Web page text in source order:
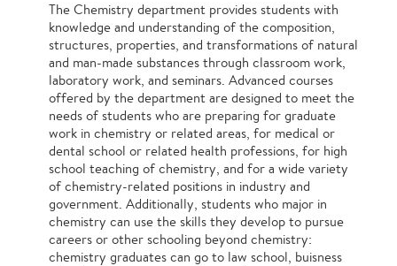
The Chemistry department provides students with
knowledge and understanding of the composition,
structures, properties, and transformations of natural
and man-made substances through classroom work,
laboratory work, and seminars. Advanced courses
offered by the department are designed to meet the
needs of students who are preparing for graduate
work in chemistry or related areas, for medical or
dental school or related health professions, for high
school teaching of chemistry, and for a wide variety
of chemistry-related positions in industry and
government. Additionally, students who major in
chemistry can use the skills they develop to pursue
careers or other schooling beyond chemistry:
chemistry graduates can go to law school, buisness